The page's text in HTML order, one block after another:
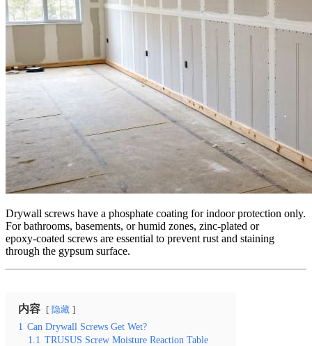
Drywall screws have a phosphate coating for indoor protection only.
For bathrooms, basements, or humid zones, zinc‑plated or
epoxy‑coated screws are essential to prevent rust and staining
through the gypsum surface.
内容 隐藏
1 Can Drywall Screws Get Wet?
1.1 TRUSUS Screw Moisture Reaction Table